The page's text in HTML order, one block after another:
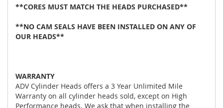
**CORES MUST MATCH THE HEADS PURCHASED**
**NO CAM SEALS HAVE BEEN INSTALLED ON ANY OF
OUR HEADS**
WARRANTY
ADV Cylinder Heads offers a 3 Year Unlimited Mile
Warranty on all cylinder heads sold, except on High
Performance heads. We ask that when installing the